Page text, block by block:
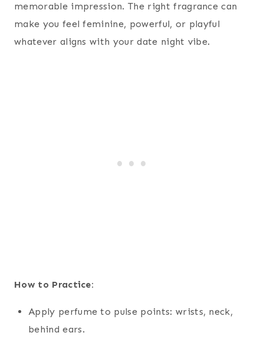
memorable impression. The right fragrance can
make you feel feminine, powerful, or playful
whatever aligns with your date night vibe.
How to Practice:
Apply perfume to pulse points: wrists, neck,
behind ears.